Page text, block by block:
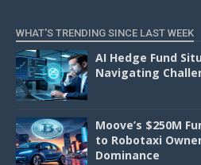
WHAT'S TRENDING SINCE LAST WEEK
AI Hedge Fund
Navigating
Moove’s $250M
to Robotaxi
Dominance